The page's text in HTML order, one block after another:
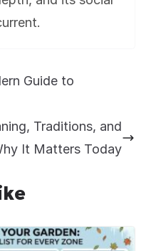
Guide to
Traditions, and
It Matters Today